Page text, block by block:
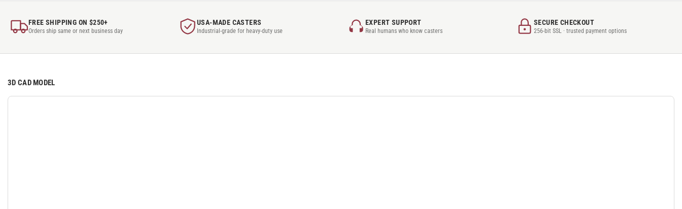
FREE SHIPPING ON $250+
Orders ship same or next business day
USA-MADE CASTERS
Industrial-grade for heavy-duty use
EXPERT SUPPORT
Real humans who know casters
SECURE CHECKOUT
256-bit SSL · trusted payment options
3D CAD MODEL